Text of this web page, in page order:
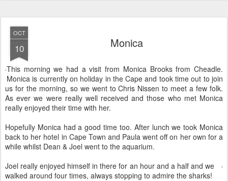
OCT
10 Monica
This morning we had a visit from Monica Brooks from Cheadle.
Monica is currently on holiday in the Cape and took time out to join
us for the morning, so we went to Chris Nissen to meet a few folk.
As ever we were really well received and those who met Monica
really enjoyed their time with her.
Hopefully Monica had a good time too. After lunch we took Monica
back to her hotel in Cape Town and Paula went off on her own for a
while whilst Dean & Joel went to the aquarium.
Joel really enjoyed himself in there for an hour and a half and we
walked around four times, always stopping to admire the sharks!